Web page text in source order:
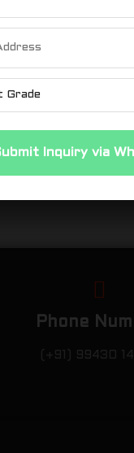
town,
and
the
Phone
Inquiry via